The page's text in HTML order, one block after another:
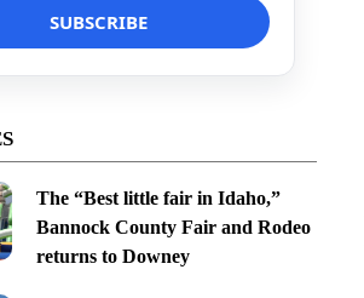
The “Best little fair in Idaho,”
Bannock County Fair and Rodeo
returns to Downey